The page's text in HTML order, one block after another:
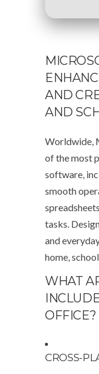
AND
AND
Worldwide,
of the most
software,
smooth
tasks.
and
home,
WHAT
OFFICE?
CROSS-